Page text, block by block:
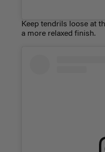
Keep tendrils loose at
a more relaxed finish.